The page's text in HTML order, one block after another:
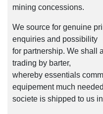
mining concessions.
We source for genuine
enquiries and possibility
for partnership. We shall
trading by barter,
whereby essentials
equipement much
societe is shipped to us